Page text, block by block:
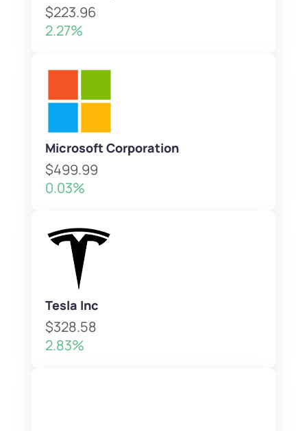
$223.96
2.27%
Microsoft Corporation
$499.99
0.03%
Tesla Inc
$328.58
2.83%